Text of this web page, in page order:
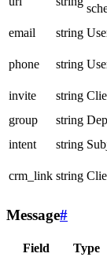
email
string
phone
string
invite
string
group
string
intent
string
crm_link string
Message#
Field Type